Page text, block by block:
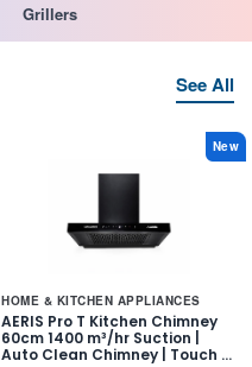
Grillers
See All
New
HOME & KITCHEN APPLIANCES
AERIS Pro T Kitchen Chimney
60cm 1400 m³/hr Suction |
Auto Clean Chimney | Touch &